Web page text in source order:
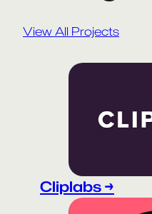
View All Projects
Cliplabs →